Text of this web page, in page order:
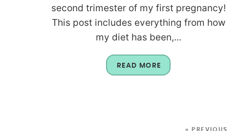
second trimester of my first pregnancy!
This post includes everything from how
my diet has been,...
READ MORE
« PREVIOUS